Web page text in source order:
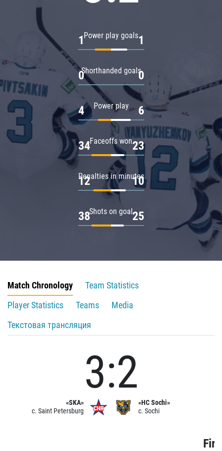
Power play goals
1 1
Shorthanded goals
0 0
Power play
4 6
Faceoffs won
34 23
Penalties in minutes
12 10
Shots on goal
38 25
Match Chronology
Team Statistics
Player Statistics
Teams
Media
Текстовая трансляция
«SKA»
c. Saint Petersburg
3:2
«HC Sochi»
c. Sochi